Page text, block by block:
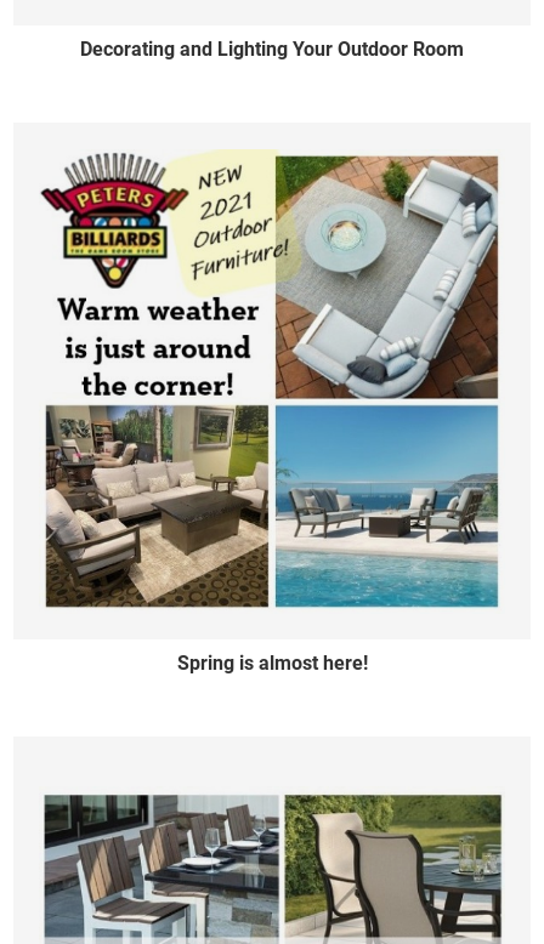
Decorating and Lighting Your Outdoor Room
Spring is almost here!